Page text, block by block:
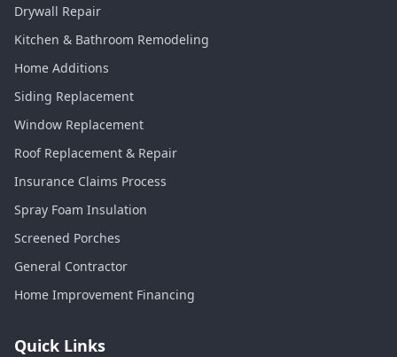
Drywall Repair
Kitchen & Bathroom Remodeling
Home Additions
Siding Replacement
Window Replacement
Roof Replacement & Repair
Insurance Claims Process
Spray Foam Insulation
Screened Porches
General Contractor
Home Improvement Financing
Quick Links